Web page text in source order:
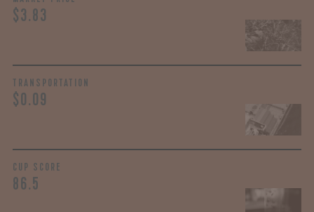
$3.83
TRANSPORTATION
$0.09
CUP SCORE
86.5